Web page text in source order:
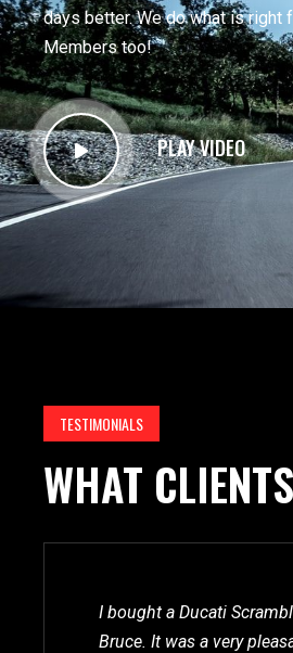
days better. We do what is right
Members too!
PLAY VIDEO
TESTIMONIALS
WHAT
I bought a Ducati
Bruce. It was a very